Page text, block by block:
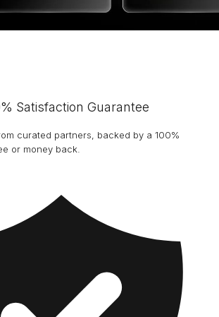
Satisfaction Guarantee
curated partners, backed by a 100%
or money back.